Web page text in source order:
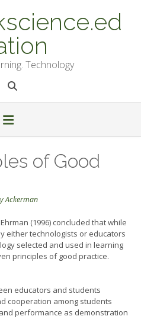
Technology
of Good
Ackerman
(1996) concluded that while
either technologists or educators
selected and used in learning
principles of good practice.
educators and students
cooperation among students
performance as demonstration